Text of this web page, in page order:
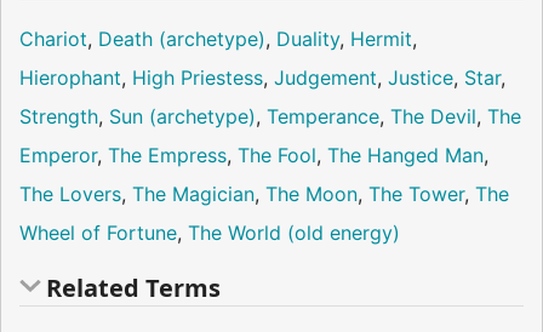
Chariot, Death (archetype), Duality, Hermit,
Hierophant, High Priestess, Judgement, Justice, Star,
Strength, Sun (archetype), Temperance, The Devil, The
Emperor, The Empress, The Fool, The Hanged Man,
The Lovers, The Magician, The Moon, The Tower, The
Wheel of Fortune, The World (old energy)
Related Terms